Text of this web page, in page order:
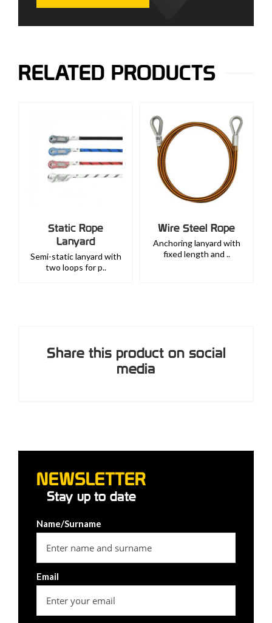
RELATED PRODUCTS
Static Rope
Lanyard
Semi-static lanyard with
two loops for p..
Wire Steel Rope
Anchoring lanyard with
fixed length and ..
Share this product on social
media
NEWSLETTER
Stay up to date
Name/Surname
Email